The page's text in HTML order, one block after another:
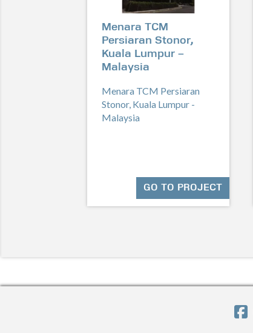
Menara TCM
Persiaran Stonor,
Kuala Lumpur –
Malaysia
Menara TCM Persiaran
Stonor, Kuala Lumpur -
Malaysia
GO TO PROJECT